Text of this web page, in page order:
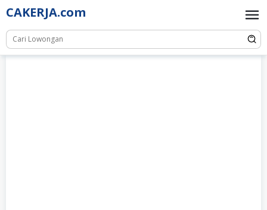
Skip
to
content
CAKERJA.com